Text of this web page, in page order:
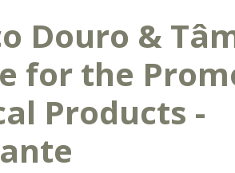
Douro &
for the
Products -